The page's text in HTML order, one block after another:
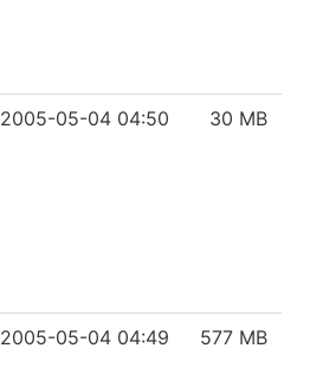
2005-05-04 04:50 30 MB
2005-05-04 04:49 577 MB